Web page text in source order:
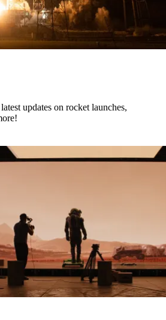
updates on rocket launches,